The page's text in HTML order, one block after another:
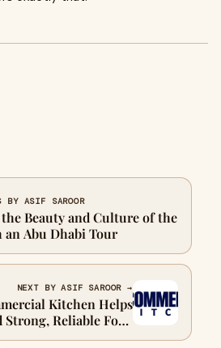
BY ASIF SAROOR
Beauty and Culture of the
an Abu Dhabi Tour
NEXT BY ASIF SAROOR →
Kitchen Helps
Reliable Food
Operations